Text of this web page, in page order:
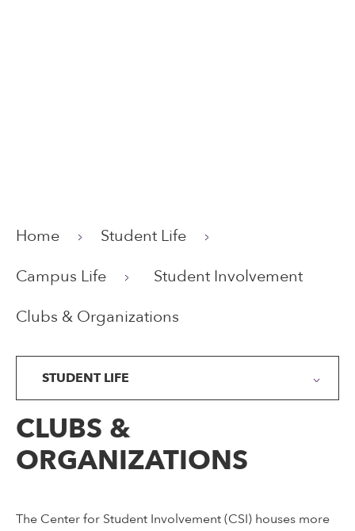
Home
Student Life
Campus Life
Student Involvement
Clubs & Organizations
STUDENT LIFE
CLUBS &
ORGANIZATIONS
The Center for Student Involvement (CSI) houses more